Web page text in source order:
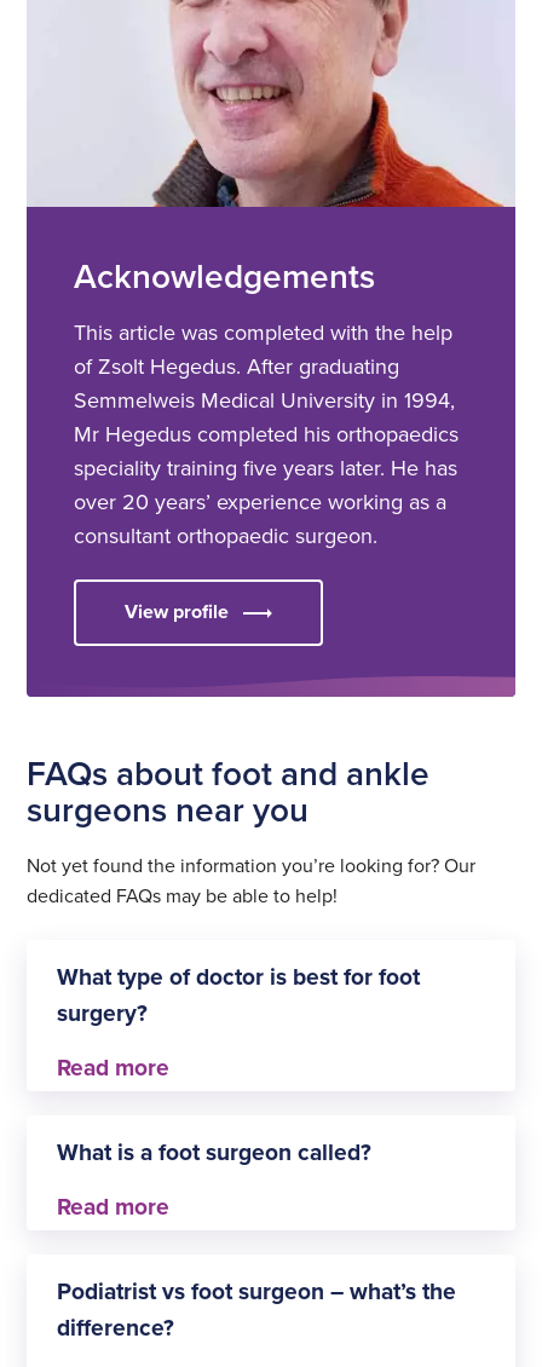
Acknowledgements
This article was completed with the help
of Zsolt Hegedus. After graduating
Semmelweis Medical University in 1994,
Mr Hegedus completed his orthopaedics
speciality training five years later. He has
over 20 years’ experience working as a
consultant orthopaedic surgeon.
View profile
FAQs about foot and ankle
surgeons near you
Not yet found the information you’re looking for? Our
dedicated FAQs may be able to help!
What type of doctor is best for foot
surgery?
Consultant orthopaedic surgeons and podiatric
diagnose and treat foot issues that require surgery.
What is a foot surgeon called?
podiatric surgeon. This is a medical professional
who specialises in foot surgery.
Podiatrist vs foot surgeon – what’s the
difference?